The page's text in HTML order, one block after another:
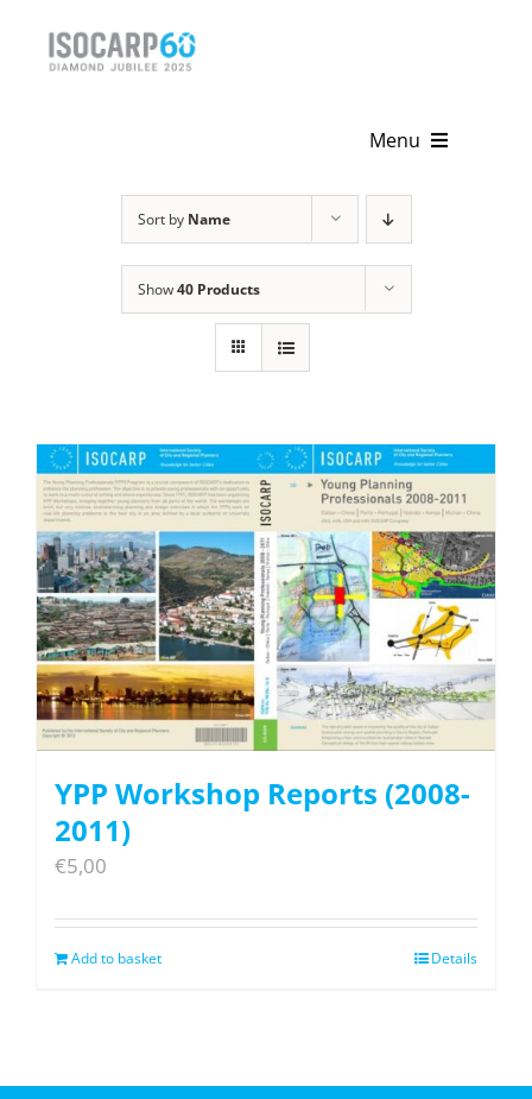
Menu
News & Events
Get Involved
Sort by Name
Show40 Products
YPP Workshop Reports (2008-
2011)
€5,00
Add to basket Details